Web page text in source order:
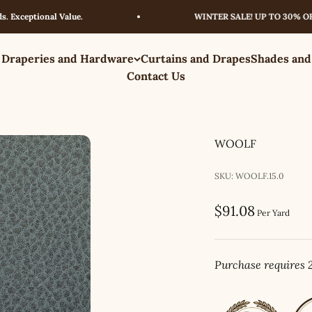
Value. WINTER SALE! UP TO 30% OFF –
and Hardware Curtains and DrapesShades
Contact Us
WOOLF
SKU: WOOLF.15.0
Sale price
$91.08 Per Yard
Purchase requires